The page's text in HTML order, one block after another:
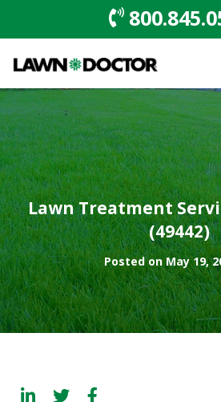
Lawn Treatment
(49442)
Posted on May 19,